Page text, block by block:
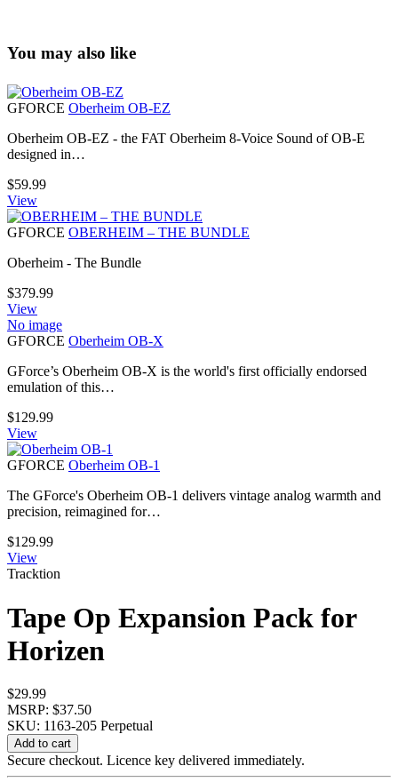
You may also like
GFORCE Oberheim OB-EZ
Oberheim OB-EZ - the FAT Oberheim 8-Voice Sound of OB-E
designed in…
$59.99
View
GFORCE OBERHEIM – THE BUNDLE
Oberheim - The Bundle
$379.99
View
No image
GFORCE Oberheim OB-X
GForce’s Oberheim OB-X is the world's first officially endorsed
emulation of this…
$129.99
View
GFORCE Oberheim OB-1
The GForce's Oberheim OB-1 delivers vintage analog warmth and
precision, reimagined for…
$129.99
View
Tracktion
Tape Op Expansion Pack for
Horizen
$29.99
MSRP: $37.50
SKU: 1163-205 Perpetual
Tape
Op
Expansion
Add to cart
Secure checkout. Licence key delivered immediately.